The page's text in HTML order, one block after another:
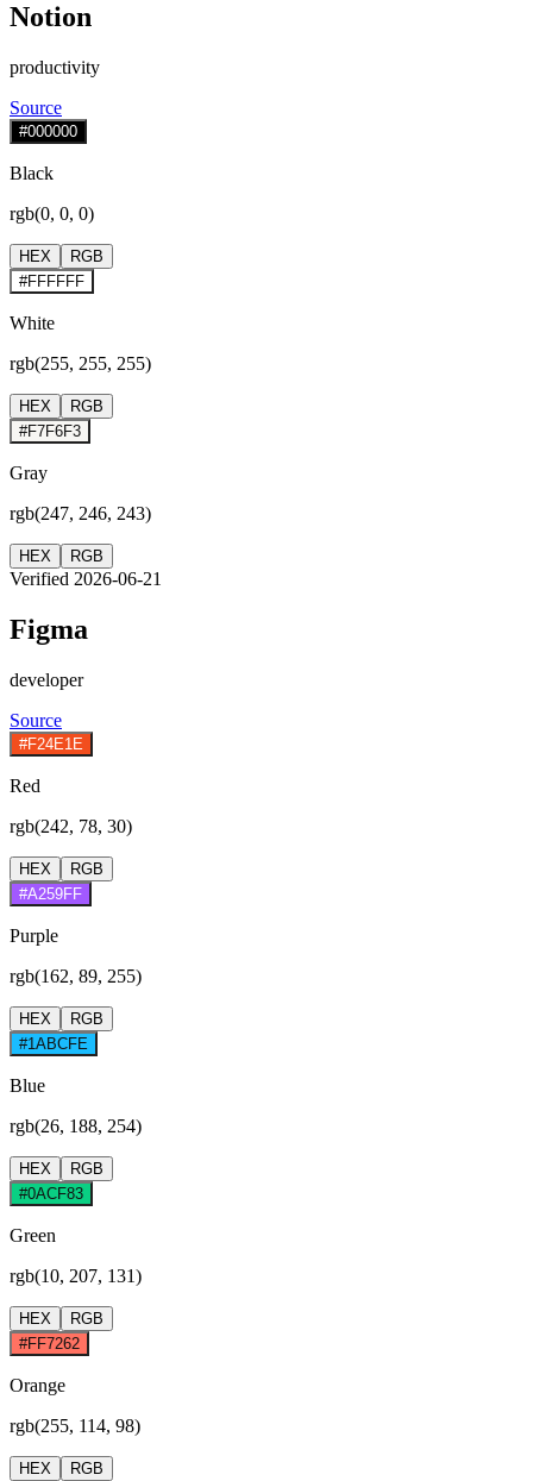
Notion
productivity
Source
#000000
Black
rgb(0, 0, 0)
HEX
RGB
#FFFFFF
White
rgb(255, 255, 255)
HEX
RGB
#F7F6F3
Gray
rgb(247, 246, 243)
HEX RGB
Verified 2026-06-21
Figma
developer
Source
#F24E1E
Red
rgb(242, 78, 30)
HEX
RGB
#A259FF
Purple
rgb(162, 89, 255)
HEX
RGB
#1ABCFE
Blue
rgb(26, 188, 254)
HEX
RGB
#0ACF83
Green
rgb(10, 207, 131)
HEX
RGB
#FF7262
Orange
rgb(255, 114, 98)
HEX RGB